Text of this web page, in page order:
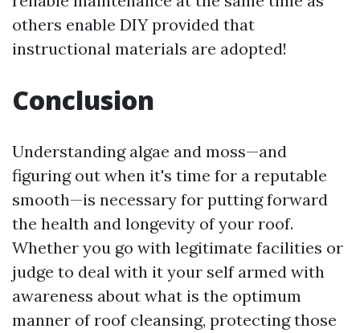
others enable DIY provided that
instructional materials are adopted!
Conclusion
Understanding algae and moss—and
figuring out when it's time for a reputable
smooth—is necessary for putting forward
the health and longevity of your roof.
Whether you go with legitimate facilities or
judge to deal with it your self armed with
awareness about what is the optimum
manner of roof cleansing, protecting those